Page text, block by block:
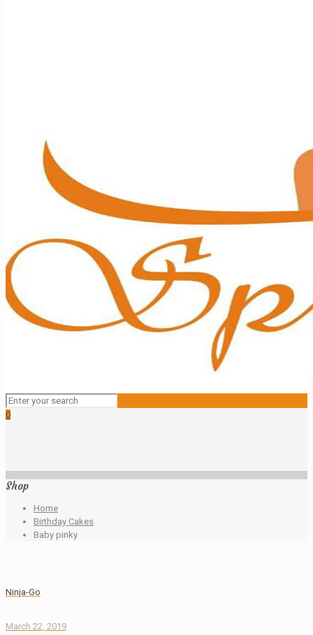
0
Shop
Home
Birthday Cakes
Baby pinky
Ninja-Go
March 22, 2019